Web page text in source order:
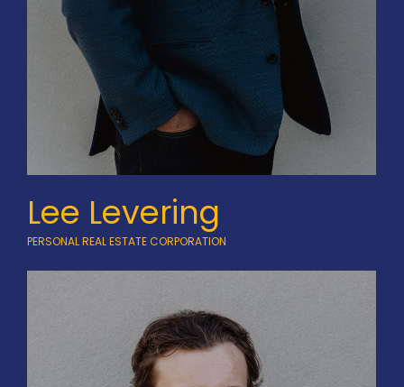
Lee Levering
PERSONAL REAL ESTATE CORPORATION